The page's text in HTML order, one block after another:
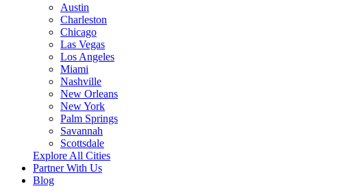
Austin
Charleston
Chicago
Las Vegas
Los Angeles
Miami
Nashville
New Orleans
New York
Palm Springs
Savannah
Scottsdale
Explore All Cities
Partner With Us
Blog